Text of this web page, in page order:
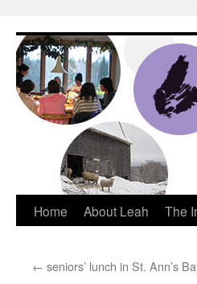
Dream Big
Home About Leah The
← seniors’ lunch in St. Ann’s